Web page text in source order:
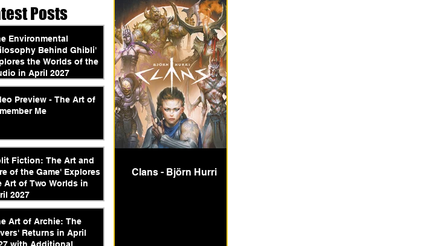
Posts
Environmental
Behind Ghibli'
the Worlds of the
in April 2027
Preview - The Art of
Me
Fiction: The Art and
of the Game' Explores
Art of Two Worlds in
2027
Art of Archie: The
Returns in April
Clans - Björn Hurri